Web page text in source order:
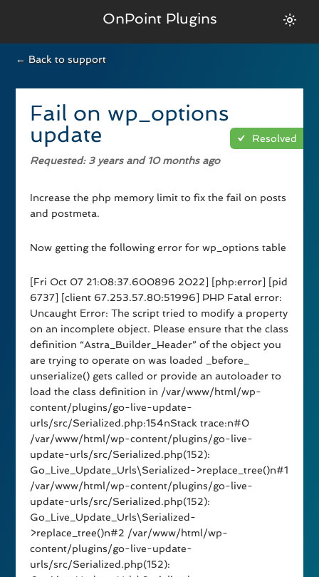
OnPoint Plugins
← Back to support
Fail on wp_options
update
Resolved
Requested: 3 years and 10 months ago
Increase the php memory limit to fix the fail on posts
and postmeta.
Now getting the following error for wp_options table
[Fri Oct 07 21:08:37.600896 2022] [php:error] [pid
6737] [client 67.253.57.80:51996] PHP Fatal error:
Uncaught Error: The script tried to modify a property
on an incomplete object. Please ensure that the class
definition “Astra_Builder_Header” of the object you
are trying to operate on was loaded _before_
unserialize() gets called or provide an autoloader to
load the class definition in /var/www/html/wp-
content/plugins/go-live-update-
urls/src/Serialized.php:154nStack trace:n#0
/var/www/html/wp-content/plugins/go-live-
update-urls/src/Serialized.php(152):
Go_Live_Update_Urls\Serialized->replace_tree()n#1
/var/www/html/wp-content/plugins/go-live-
update-urls/src/Serialized.php(152):
Go_Live_Update_Urls\Serialized-
>replace_tree()n#2 /var/www/html/wp-
content/plugins/go-live-update-
urls/src/Serialized.php(152):